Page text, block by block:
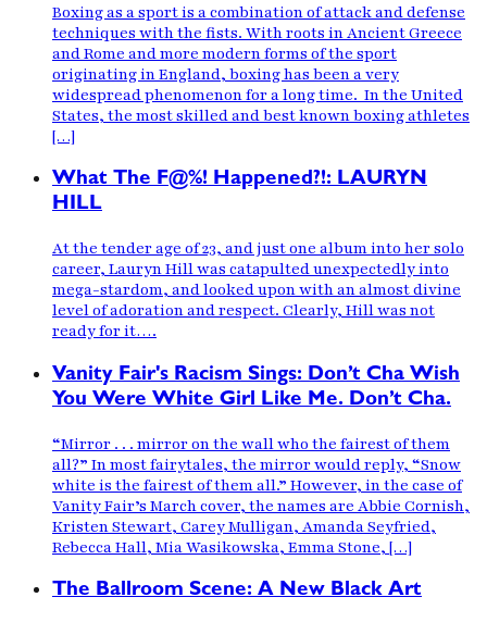
Boxing as a sport is a combination of attack and defense
techniques with the fists. With roots in Ancient Greece
and Rome and more modern forms of the sport
originating in England, boxing has been a very
widespread phenomenon for a long time. In the United
States, the most skilled and best known boxing athletes
[…]
What The F@%! Happened?!: LAURYN
HILL
At the tender age of 23, and just one album into her solo
career, Lauryn Hill was catapulted unexpectedly into
mega-stardom, and looked upon with an almost divine
level of adoration and respect. Clearly, Hill was not
ready for it….
Vanity Fair's Racism Sings: Don’t Cha Wish
You Were White Girl Like Me. Don’t Cha.
“Mirror . . . mirror on the wall who the fairest of them
all?” In most fairytales, the mirror would reply, “Snow
white is the fairest of them all.” However, in the case of
Vanity Fair’s March cover, the names are Abbie Cornish,
Kristen Stewart, Carey Mulligan, Amanda Seyfried,
Rebecca Hall, Mia Wasikowska, Emma Stone, […]
The Ballroom Scene: A New Black Art